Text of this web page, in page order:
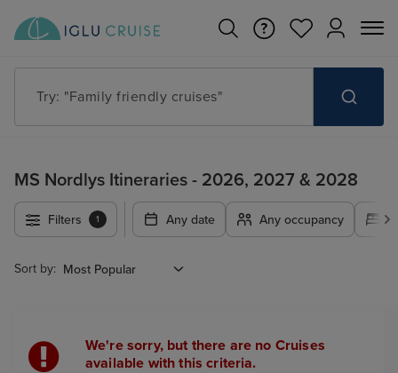
Try: "Family friendly cruises"
MS Nordlys Itineraries - 2026, 2027 & 2028
Filters 1 Any date Any occupancy
Sort by:
We're sorry, but there are no Cruises
available with this criteria.